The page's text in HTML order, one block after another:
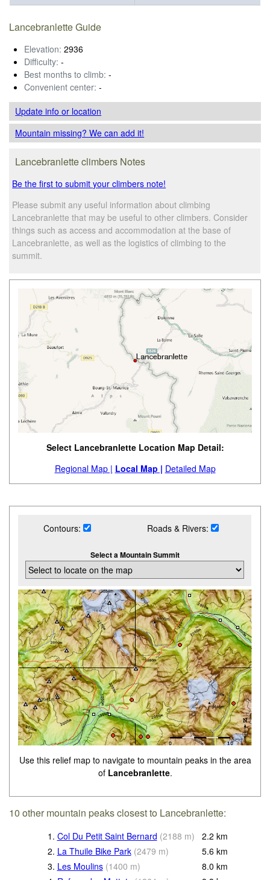
Lancebranlette Guide
Elevation: 2936
Difficulty: -
Best months to climb: -
Convenient center: -
Update infoor location
Mountain missing? We can add it!
Lancebranlette climbers Notes
Be the first to submit your climbers note!
Please submit any useful information about climbing
Lancebranlette that may be useful to other climbers. Consider
things such as access and accommodation at the base of
Lancebranlette, as well as the logistics of climbing to the
summit.
Select Lancebranlette Location Map Detail:
Regional Map | Local Map | Detailed Map
Contours: Roads & Rivers:
Select a Mountain Summit
Use this relief map to navigate to mountain peaks in the area
of Lancebranlette.
10 other mountain peaks closest to Lancebranlette:
1. Col Du Petit Saint Bernard (2188 m) 2.2 km
2. La Thuile Bike Park (2479 m) 5.6 km
3. Les Moulins (1400 m) 8.0 km